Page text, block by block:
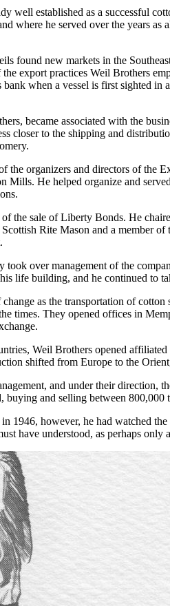
established as a successful
where he served over the years
found new markets in the
export practices Weil Brothers
when a vessel is first sighted
became associated with the
closer to the shipping and
organizers and directors of the
He helped organize and
the sale of Liberty Bonds. He
Rite Mason and a member
over management of the
life building, and he continued to
as the transportation of
times. They opened offices in
Weil Brothers opened
shifted from Europe to the
and under their
and selling between
however, he had watched
have understood, as perhaps